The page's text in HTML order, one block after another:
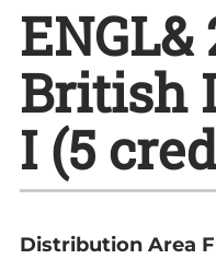
ENGL&
British
I (5
Distribution Area